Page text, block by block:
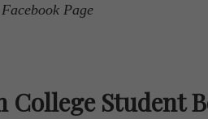
Page
College Student